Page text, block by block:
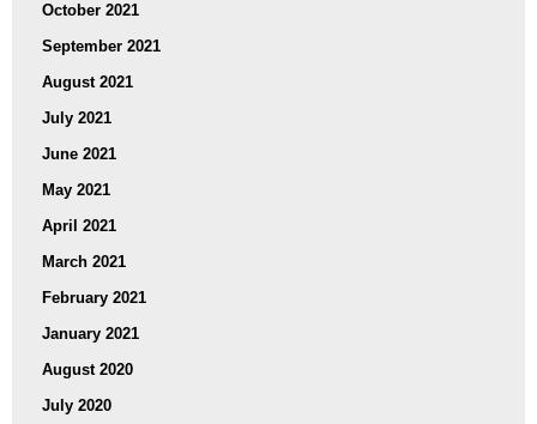
October 2021
September 2021
August 2021
July 2021
June 2021
May 2021
April 2021
March 2021
February 2021
January 2021
August 2020
July 2020